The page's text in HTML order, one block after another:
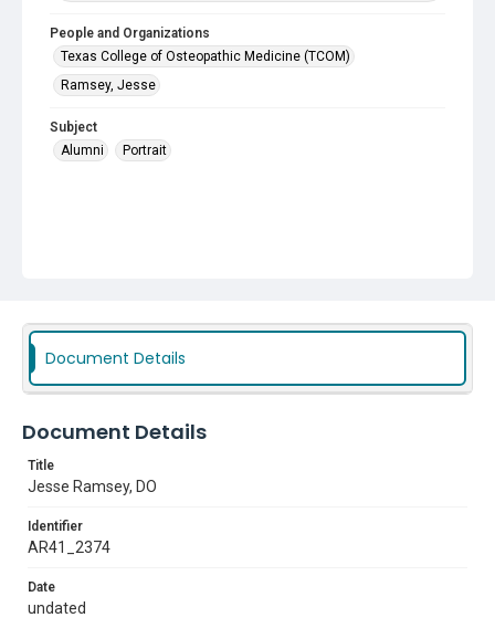
People and Organizations
Texas College of Osteopathic Medicine (TCOM)
Ramsey, Jesse
Subject
Alumni
Portrait
Document Details
Document Details
Title
Jesse Ramsey, DO
Identifier
AR41_2374
Date
undated